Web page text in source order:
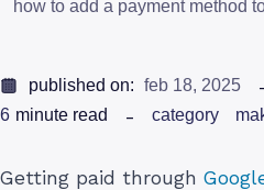
published on: feb 18, 2025
6 minute read category
Getting paid through